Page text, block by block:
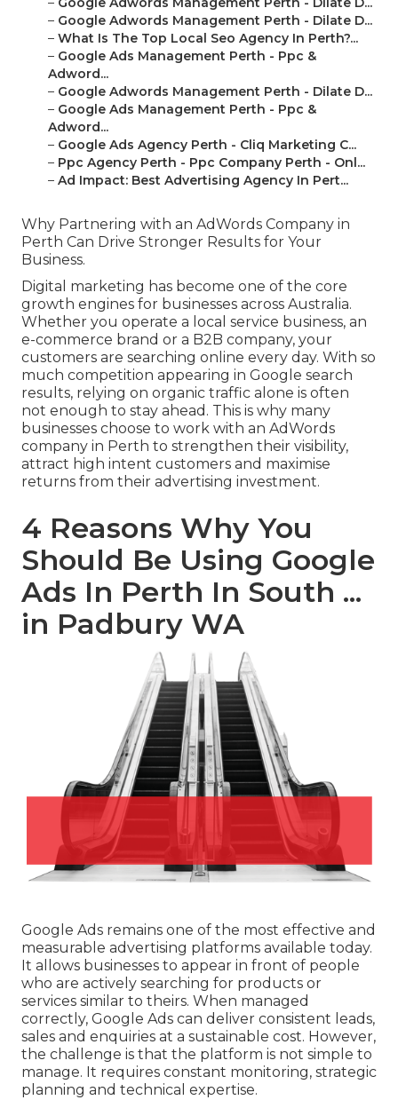
– Google Adwords Management Perth - Dilate D...
– What Is The Top Local Seo Agency In Perth?...
– Google Ads Management Perth - Ppc &
Adword...
– Google Adwords Management Perth - Dilate D...
– Google Ads Management Perth - Ppc &
Adword...
– Google Ads Agency Perth - Cliq Marketing C...
– Ppc Agency Perth - Ppc Company Perth - Onl...
– Ad Impact: Best Advertising Agency In Pert...
Why Partnering with an AdWords Company in
Perth Can Drive Stronger Results for Your
Business.
Digital marketing has become one of the core
growth engines for businesses across Australia.
Whether you operate a local service business, an
e-commerce brand or a B2B company, your
customers are searching online every day. With so
much competition appearing in Google search
results, relying on organic traffic alone is often
not enough to stay ahead. This is why many
businesses choose to work with an AdWords
company in Perth to strengthen their visibility,
attract high intent customers and maximise
returns from their advertising investment.
4 Reasons Why You
Should Be Using Google
Ads In Perth In South ...
in Padbury WA
Google Ads remains one of the most effective and
measurable advertising platforms available today.
It allows businesses to appear in front of people
who are actively searching for products or
services similar to theirs. When managed
correctly, Google Ads can deliver consistent leads,
sales and enquiries at a sustainable cost. However,
the challenge is that the platform is not simple to
manage. It requires constant monitoring, strategic
planning and technical expertise.